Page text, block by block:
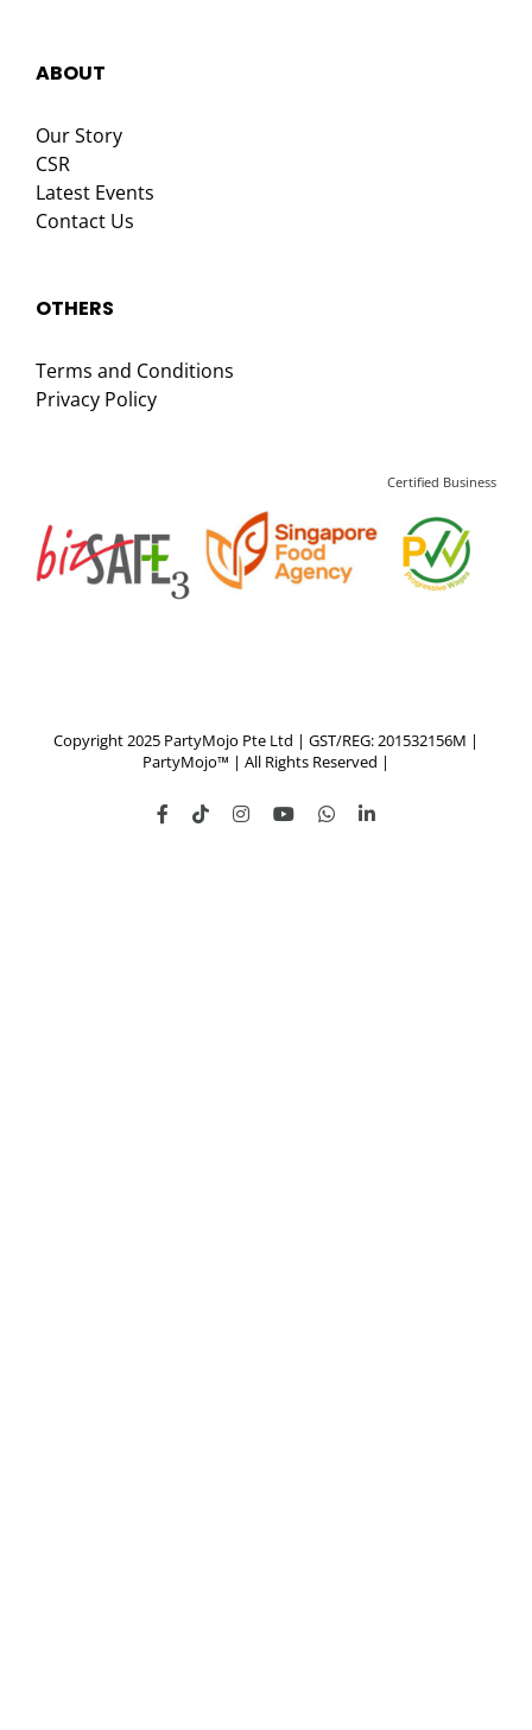
ABOUT
Our Story
CSR
Latest Events
Contact Us
OTHERS
Terms and Conditions
Privacy Policy
Certified Business
Copyright 2025 PartyMojo Pte Ltd | GST/REG: 201532156M |
PartyMojo™ | All Rights Reserved |
Facebook
TiktokInstagramYouTubeWhatsAppLinkedIn